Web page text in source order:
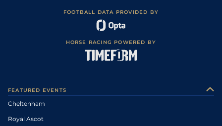
FOOTBALL DATA PROVIDED BY
HORSE RACING POWERED BY
FEATURED EVENTS
Cheltenham
Royal Ascot